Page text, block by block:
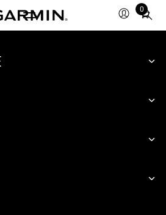
0
Total
items
cart: